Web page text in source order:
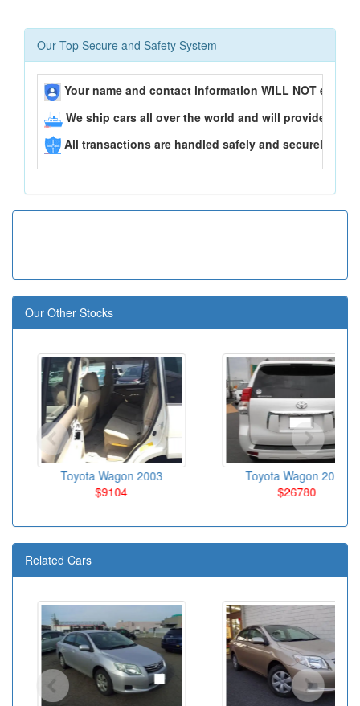
Our Top Secure and Safety System
Your name and contact information WILL NOT ever
We ship cars all over the world and will provide you
All transactions are handled safely and securely..
Our Other Stocks
Toyota Wagon 2003
$9104
Toyota Wagon 2010
$26780
Related Cars